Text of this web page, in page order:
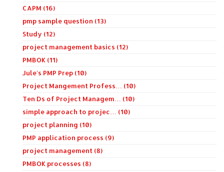
CAPM (16)
pmp sample question (13)
Study (12)
project management basics (12)
PMBOK (11)
Jule's PMP Prep (10)
Project Mangement Profess… (10)
Ten Ds of Project Managem… (10)
simple approach to projec… (10)
project planning (10)
PMP application process (9)
project management (8)
PMBOK processes (8)